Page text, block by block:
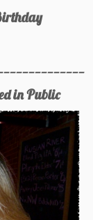
in Public